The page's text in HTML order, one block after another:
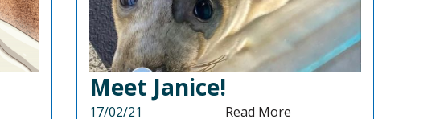
Meet Janice!
17/02/21 Read More